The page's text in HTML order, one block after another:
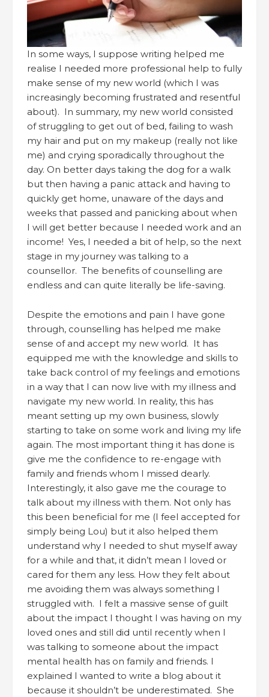
In some ways, I suppose writing helped me
realise I needed more professional help to fully
make sense of my new world (which I was
increasingly becoming frustrated and resentful
about). In summary, my new world consisted
of struggling to get out of bed, failing to wash
my hair and put on my makeup (really not like
me) and crying sporadically throughout the
day. On better days taking the dog for a walk
but then having a panic attack and having to
quickly get home, unaware of the days and
weeks that passed and panicking about when
I will get better because I needed work and an
income! Yes, I needed a bit of help, so the next
stage in my journey was talking to a
counsellor. The benefits of counselling are
endless and can quite literally be life-saving.
Despite the emotions and pain I have gone
through, counselling has helped me make
sense of and accept my new world. It has
equipped me with the knowledge and skills to
take back control of my feelings and emotions
in a way that I can now live with my illness and
navigate my new world. In reality, this has
meant setting up my own business, slowly
starting to take on some work and living my life
again. The most important thing it has done is
give me the confidence to re-engage with
family and friends whom I missed dearly.
Interestingly, it also gave me the courage to
talk about my illness with them. Not only has
this been beneficial for me (I feel accepted for
simply being Lou) but it also helped them
understand why I needed to shut myself away
for a while and that, it didn’t mean I loved or
cared for them any less. How they felt about
me avoiding them was always something I
struggled with. I felt a massive sense of guilt
about the impact I thought I was having on my
loved ones and still did until recently when I
was talking to someone about the impact
mental health has on family and friends. I
explained I wanted to write a blog about it
because it shouldn’t be underestimated. She